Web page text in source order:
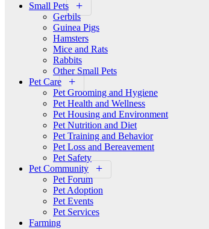
Small Pets
Gerbils
Guinea Pigs
Hamsters
Mice and Rats
Rabbits
Other Small Pets
Pet Care
Pet Grooming and Hygiene
Pet Health and Wellness
Pet Housing and Environment
Pet Nutrition and Diet
Pet Training and Behavior
Pet Loss and Bereavement
Pet Safety
Pet Community
Pet Forum
Pet Adoption
Pet Events
Pet Services
Farming